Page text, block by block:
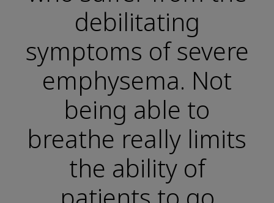
debilitating
symptoms of severe
emphysema. Not
being able to
breathe really limits
the ability of